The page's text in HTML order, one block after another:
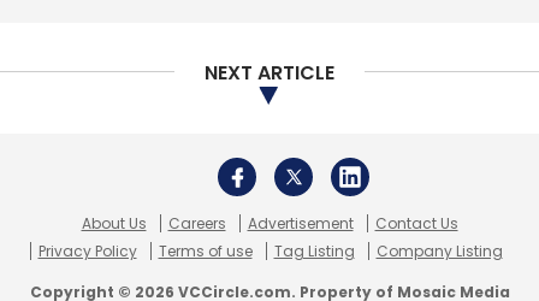
NEXT ARTICLE
About Us Careers Advertisement
Contact Us
Privacy Policy
Terms of use Tag Listing Company Listing
Copyright © 2026 VCCircle.com. Property of Mosaic Media